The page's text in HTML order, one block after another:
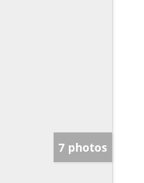
7 photos